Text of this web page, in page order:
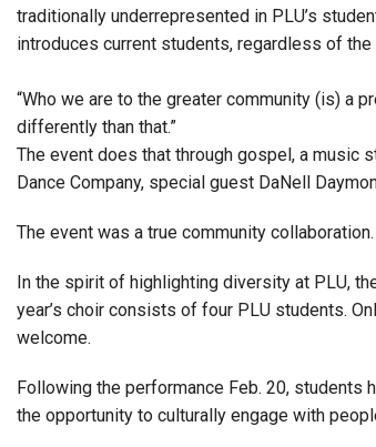
traditionally underrepresented in PLU’s
introduces current students, regardless of
“Who we are to the greater community (is) a
differently than that.”
The event does that through gospel, a music
Dance Company, special guest DaNell
The event was a true community
In the spirit of highlighting diversity at PLU,
year’s choir consists of four PLU students.
welcome.
Following the performance Feb. 20, students
the opportunity to culturally engage with